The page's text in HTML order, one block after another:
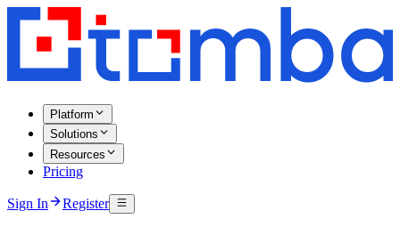
Platform
Solutions
Resources
Pricing
Sign In Register